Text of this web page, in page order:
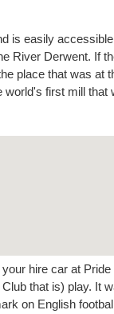
is easily
River Derwent. If
place that was at
first mill that
hire car at
that is) play. It
on English